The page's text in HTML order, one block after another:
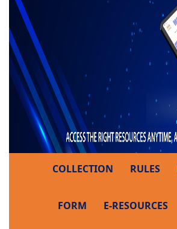
COLLECTION RULES
FORM E-RESOURCES